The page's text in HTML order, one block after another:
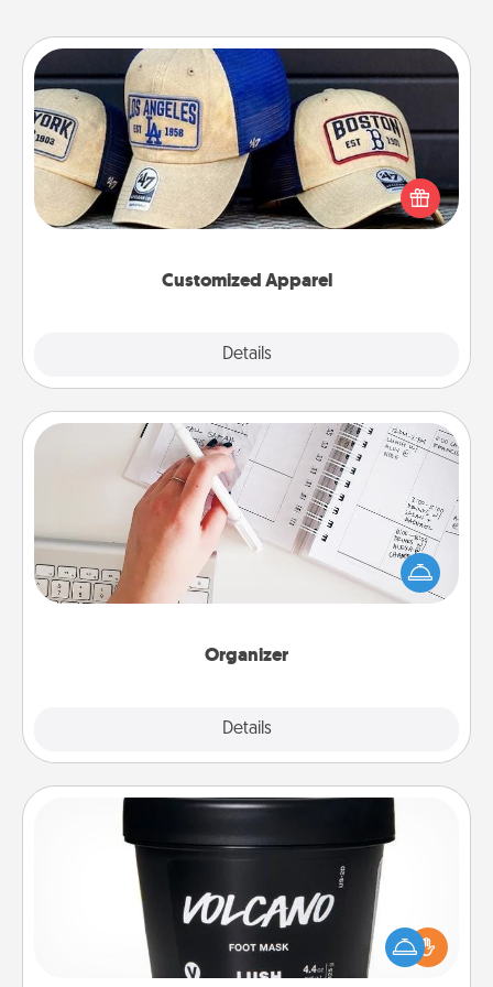
Customized Apparel
Details
Customized Apparel
Does your loved one love a particular sports team?
Pick up a hat or a jersey you think they would look
great in, or get yourself a matching one and cheer
Organizer
Details
Organizer
Fill out an organizer with relevant birthdays and
special days and then give it to your loved one! For
the one whose secondary love language is Words
of Affirmation, include a few loving entries every
Pamper your partner with the gift a foot mask and
commit to apply it whenever the time is right.